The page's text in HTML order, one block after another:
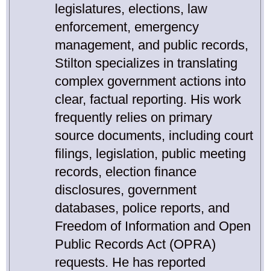
legislatures, elections, law
enforcement, emergency
management, and public records,
Stilton specializes in translating
complex government actions into
clear, factual reporting. His work
frequently relies on primary
source documents, including court
filings, legislation, public meeting
records, election finance
disclosures, government
databases, police reports, and
Freedom of Information and Open
Public Records Act (OPRA)
requests. He has reported